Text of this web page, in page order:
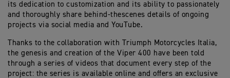
its dedication to customization and its ability to passionately
and thoroughly share behind-thescenes details of ongoing
projects via social media and YouTube.
Thanks to the collaboration with Triumph Motorcycles Italia,
the genesis and creation of the Viper 400 have been told
through a series of videos that document every step of the
project: the series is available online and offers an exclusive